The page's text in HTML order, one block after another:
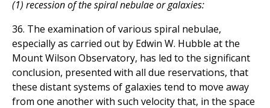
(1) recession of the spiral nebulae or galaxies:
36. The examination of various spiral nebulae,
especially as carried out by Edwin W. Hubble at the
Mount Wilson Observatory, has led to the significant
conclusion, presented with all due reservations, that
these distant systems of galaxies tend to move away
from one another with such velocity that, in the space